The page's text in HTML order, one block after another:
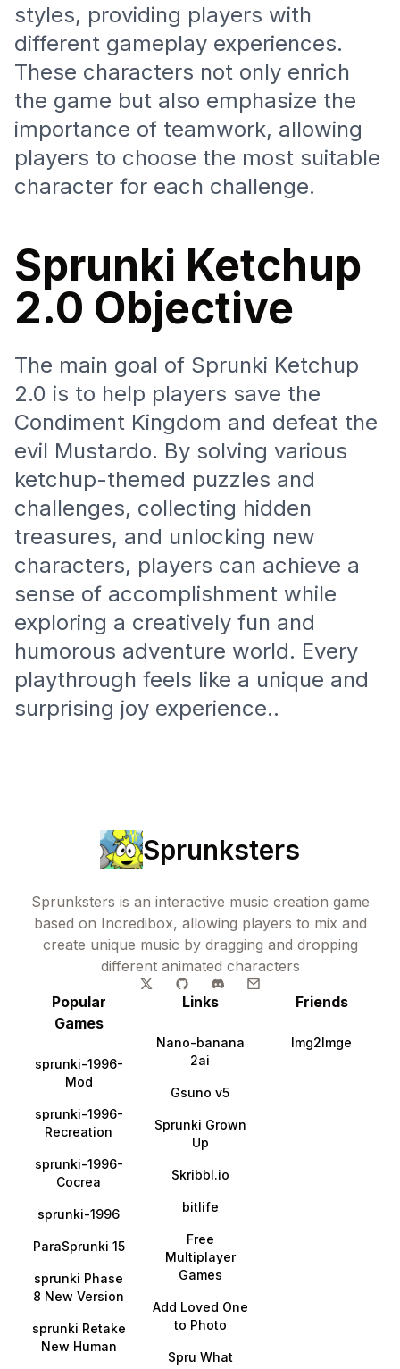
styles, providing players with
different gameplay experiences.
These characters not only enrich
the game but also emphasize the
importance of teamwork, allowing
players to choose the most suitable
character for each challenge.
Sprunki Ketchup
2.0 Objective
The main goal of Sprunki Ketchup
2.0 is to help players save the
Condiment Kingdom and defeat the
evil Mustardo. By solving various
ketchup-themed puzzles and
challenges, collecting hidden
treasures, and unlocking new
characters, players can achieve a
sense of accomplishment while
exploring a creatively fun and
humorous adventure world. Every
playthrough feels like a unique and
surprising joy experience..
Sprunksters
Sprunksters is an interactive music creation game
based on Incredibox, allowing players to mix and
create unique music by dragging and dropping
different animated characters
Popular
Games
sprunki-1996-
Mod
sprunki-1996-
Recreation
sprunki-1996-
Cocrea
sprunki-1996
ParaSprunki 15
sprunki Phase
8 New Version
sprunki Retake
New Human
Links
Nano-banana
2ai
Gsuno v5
Sprunki Grown
Up
Skribbl.io
bitlife
Free
Multiplayer
Games
Add Loved One
to Photo
Spru What
Friends
Img2Imge